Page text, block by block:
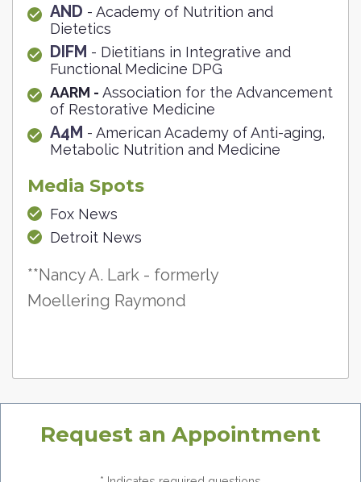
AND - Academy of Nutrition and
Dietetics
DIFM - Dietitians in Integrative and
Functional Medicine DPG
AARM - Association for the Advancement
of Restorative Medicine
A4M - American Academy of Anti-aging,
Metabolic Nutrition and Medicine
Media Spots
Fox News
Detroit News
**Nancy A. Lark - formerly
Moellering Raymond
Request an Appointment